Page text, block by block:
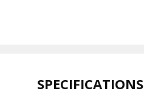
SPECIFICATIONS